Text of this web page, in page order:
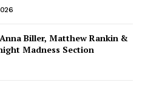
Biller, Matthew Rankin &
Madness Section